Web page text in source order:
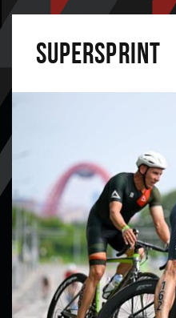
SUPERSPRINT